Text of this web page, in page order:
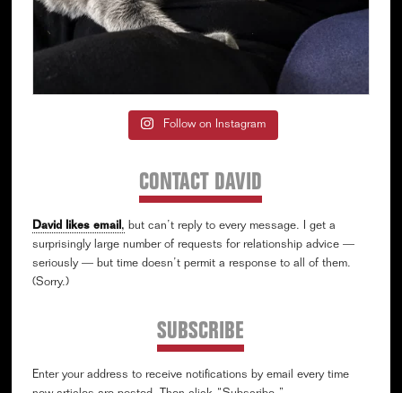
Follow on Instagram
CONTACT DAVID
David likes email, but can’t reply to every message. I get a
surprisingly large number of requests for relationship advice —
seriously — but time doesn’t permit a response to all of them.
(Sorry.)
SUBSCRIBE
Enter your address to receive notifications by email every time